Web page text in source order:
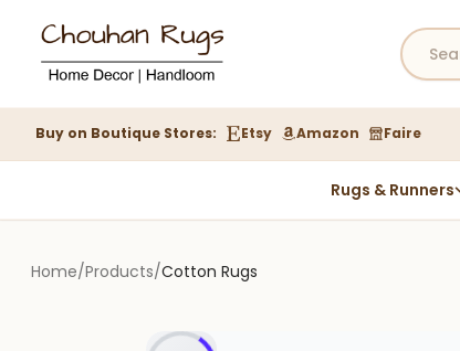
Buy on Boutique Stores: Etsy Amazon Faire
Rugs & Runners
Home/Products/Cotton Rugs